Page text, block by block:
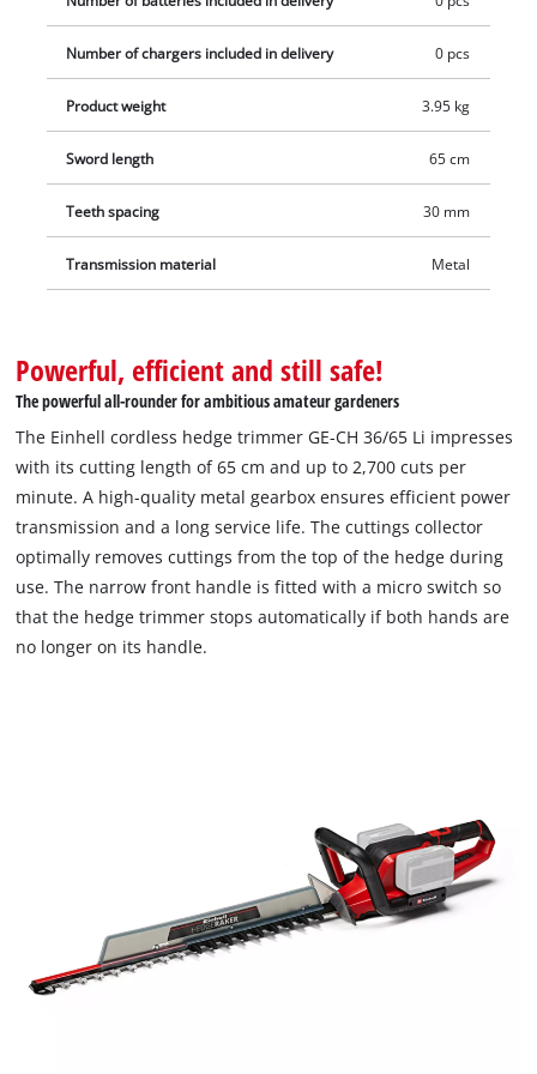
without a battery and without a charger which are available
separately, for example as a practical starter kit.
Number of chargers included in delivery 0 pcs
Product weight 3.95 kg
Sword length 65 cm
Teeth spacing 30 mm
Transmission material Metal
Powerful, efficient and still safe!
The powerful all-rounder for ambitious amateur gardeners
The Einhell cordless hedge trimmer GE-CH 36/65 Li impresses
with its cutting length of 65 cm and up to 2,700 cuts per
minute. A high-quality metal gearbox ensures efficient power
transmission and a long service life. The cuttings collector
optimally removes cuttings from the top of the hedge during
use. The narrow front handle is fitted with a micro switch so
that the hedge trimmer stops automatically if both hands are
no longer on its handle.